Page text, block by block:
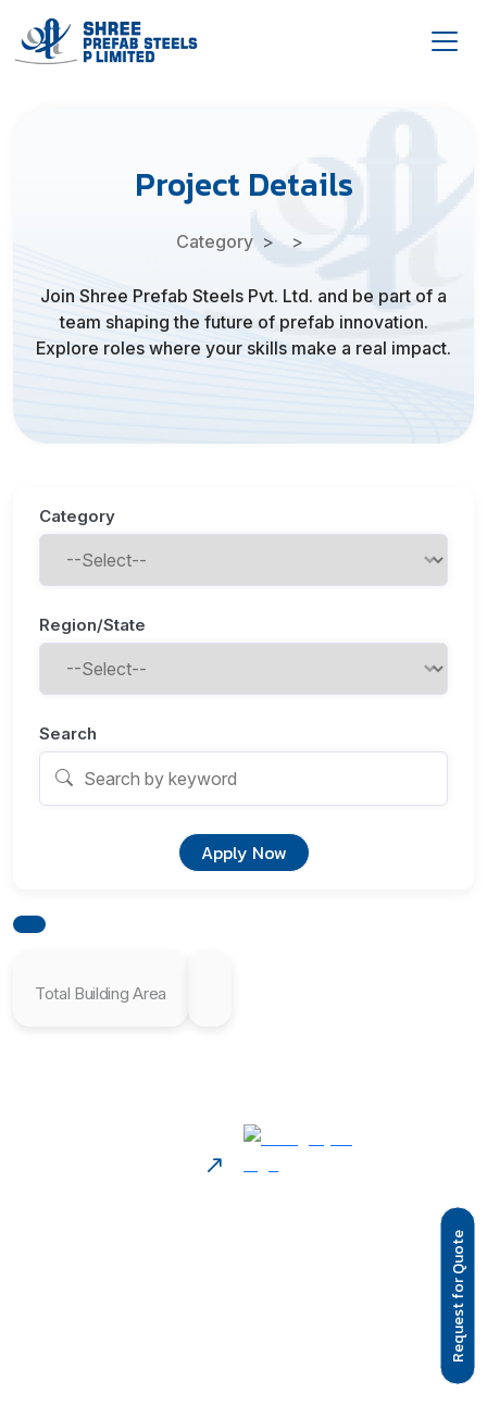
Request for Quote
Project Details
Category
Join Shree Prefab Steels Pvt. Ltd. and be part of a
team shaping the future of prefab innovation.
Explore roles where your skills make a real impact.
Category
Region/State
Search
Apply Now
Total Building Area